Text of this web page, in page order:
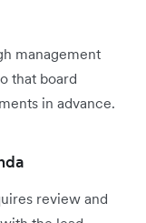
management
that board
in advance.
review and